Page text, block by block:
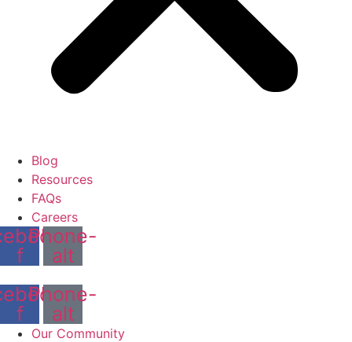
Blog
Resources
FAQs
Careers
f
Phone-
alt
f
Phone-
alt
Our Community